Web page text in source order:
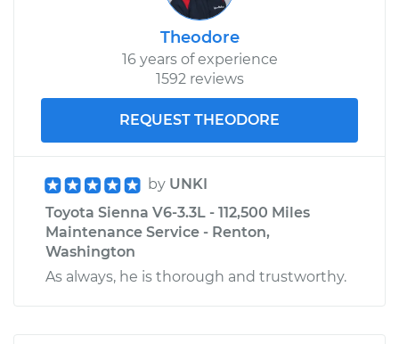
Theodore
16 years of experience
1592 reviews
REQUEST THEODORE
by UNKI
Toyota Sienna V6-3.3L - 112,500 Miles
Maintenance Service - Renton,
Washington
As always, he is thorough and trustworthy.